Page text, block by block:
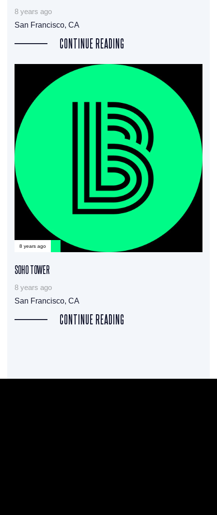
8 years ago
San Francisco, CA
CONTINUE READING
8 years ago
SOHO TOWER
8 years ago
San Francisco, CA
CONTINUE READING